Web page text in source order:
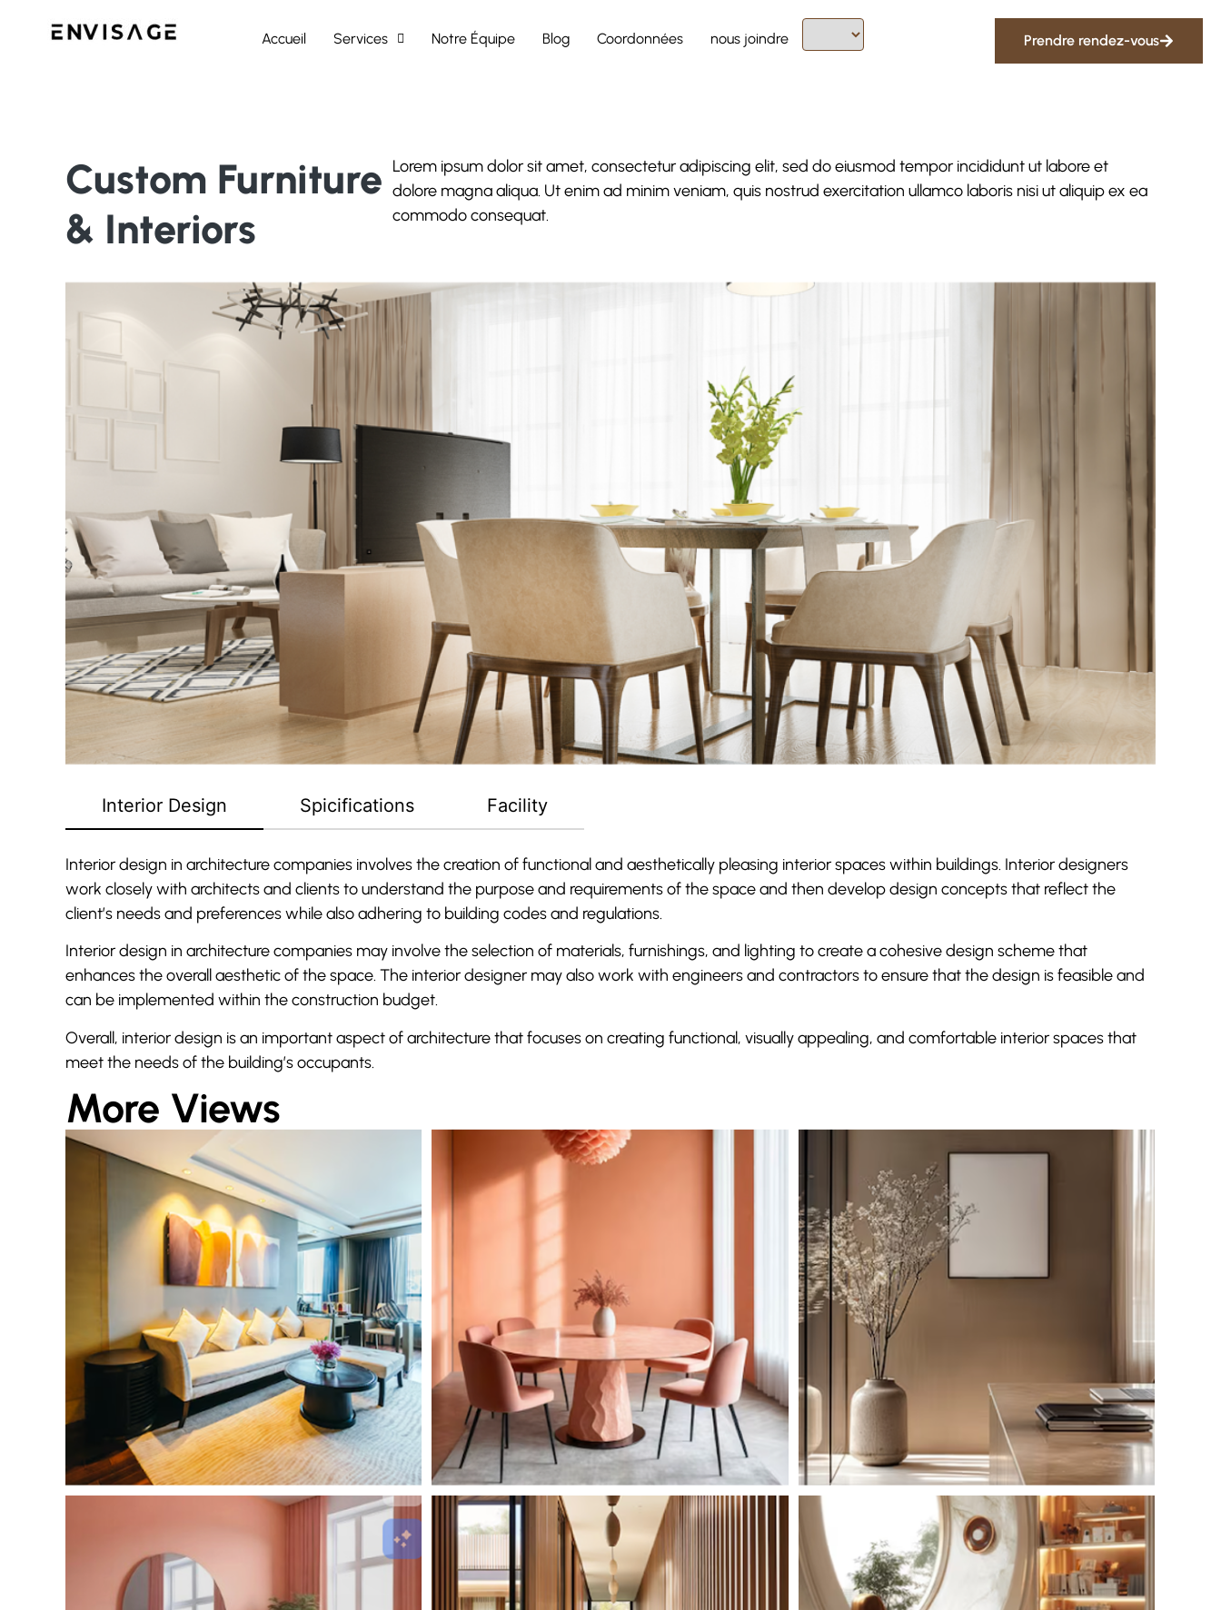
Accueil Services Notre Équipe Blog Coordonnées nous joindre Prendre rendez-vous
Custom Furniture
& Interiors
Lorem ipsum dolor sit amet, consectetur adipiscing elit, sed do eiusmod tempor incididunt ut labore et
dolore magna aliqua. Ut enim ad minim veniam, quis nostrud exercitation ullamco laboris nisi ut aliquip ex ea
commodo consequat.
Interior Design Spicifications Facility
Interior design in architecture companies involves the creation of functional and aesthetically pleasing interior spaces within buildings. Interior designers
work closely with architects and clients to understand the purpose and requirements of the space and then develop design concepts that reflect the
client’s needs and preferences while also adhering to building codes and regulations.
Interior design in architecture companies may involve the selection of materials, furnishings, and lighting to create a cohesive design scheme that
enhances the overall aesthetic of the space. The interior designer may also work with engineers and contractors to ensure that the design is feasible and
can be implemented within the construction budget.
Overall, interior design is an important aspect of architecture that focuses on creating functional, visually appealing, and comfortable interior spaces that
meet the needs of the building’s occupants.
More Views